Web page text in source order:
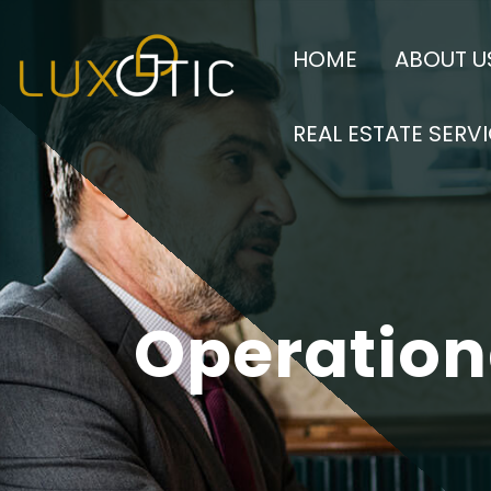
Luxotic
Luxotic Hospitality
their business needs.
HOME ABOUT
REAL ESTATE